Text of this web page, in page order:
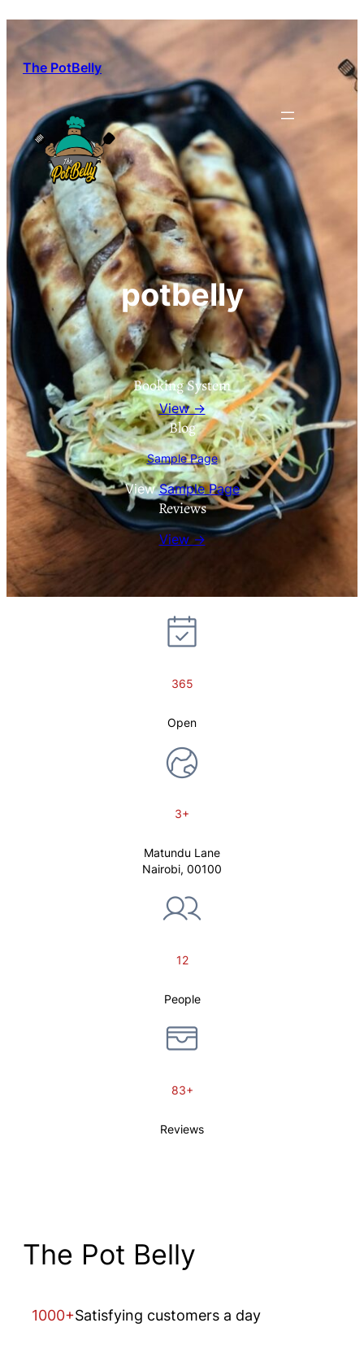
The PotBelly
potbelly
Booking System
View →
Blog
Sample Page
ViewSample Page
Reviews
View →
365
Open
3+
Matundu Lane
Nairobi, 00100
12
People
83+
Reviews
The Pot Belly
1000+Satisfying customers a day